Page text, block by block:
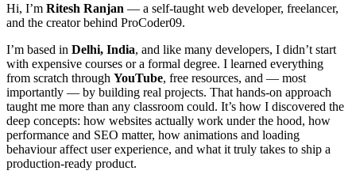
Hi, I’m Ritesh Ranjan — a self-taught web developer, freelancer,
and the creator behind ProCoder09.
I’m based in Delhi, India, and like many developers, I didn’t start
with expensive courses or a formal degree. I learned everything
from scratch through YouTube, free resources, and — most
importantly — by building real projects. That hands-on approach
taught me more than any classroom could. It’s how I discovered the
deep concepts: how websites actually work under the hood, how
performance and SEO matter, how animations and loading
behaviour affect user experience, and what it truly takes to ship a
production-ready product.